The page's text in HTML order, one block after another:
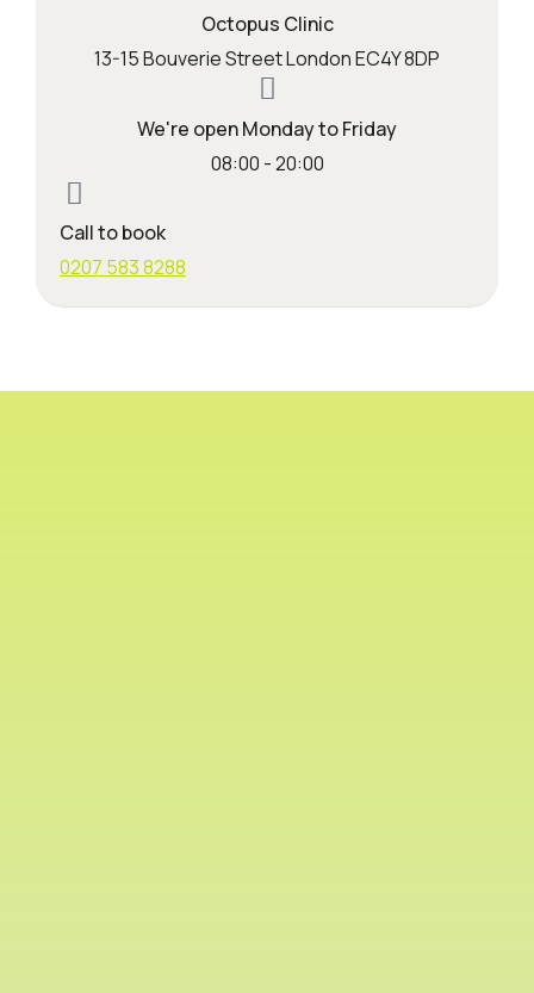
Octopus Clinic
13-15 Bouverie Street London EC4Y 8DP
We're open Monday to Friday
08:00 - 20:00
Call to book
0207 583 8288